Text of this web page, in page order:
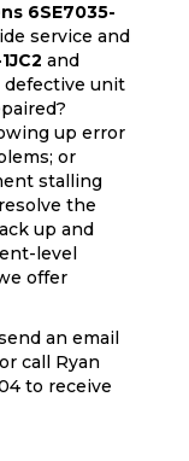
6SE7035-
service and
and
defective unit
up error
or
stalling
the
up and
level
offer
an email
or call Ryan
to receive